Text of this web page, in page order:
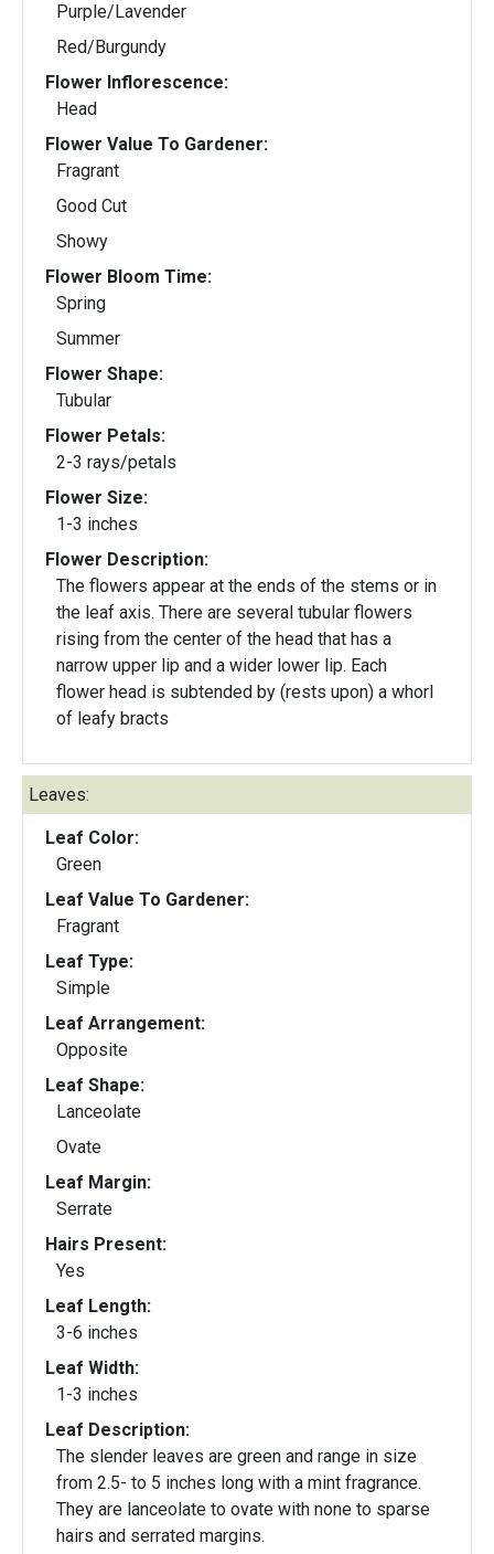
Purple/Lavender
Red/Burgundy
Flower Inflorescence:
Head
Flower Value To Gardener:
Fragrant
Good Cut
Showy
Flower Bloom Time:
Spring
Summer
Flower Shape:
Tubular
Flower Petals:
2-3 rays/petals
Flower Size:
1-3 inches
Flower Description:
The flowers appear at the ends of the stems or in
the leaf axis. There are several tubular flowers
rising from the center of the head that has a
narrow upper lip and a wider lower lip. Each
flower head is subtended by (rests upon) a whorl
of leafy bracts
Leaves:
Leaf Color:
Green
Leaf Value To Gardener:
Fragrant
Leaf Type:
Simple
Leaf Arrangement:
Opposite
Leaf Shape:
Lanceolate
Ovate
Leaf Margin:
Serrate
Hairs Present:
Yes
Leaf Length:
3-6 inches
Leaf Width:
1-3 inches
Leaf Description:
The slender leaves are green and range in size
from 2.5- to 5 inches long with a mint fragrance.
They are lanceolate to ovate with none to sparse
hairs and serrated margins.